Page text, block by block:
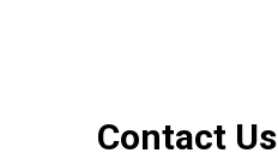
Contact Us